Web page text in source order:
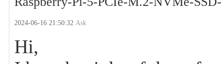
2024-06-16 21:50:32Ask
Hi,